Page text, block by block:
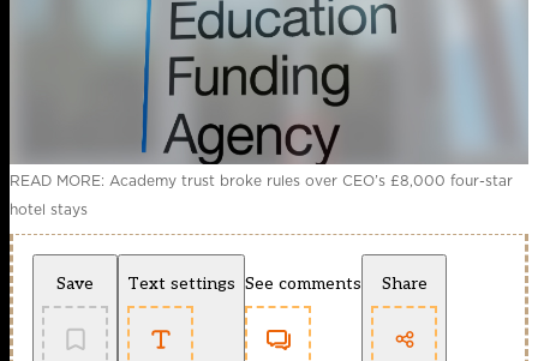
READ MORE: Academy trust broke rules over CEO’s £8,000 four-star
hotel stays
Save Text settings See comments Share